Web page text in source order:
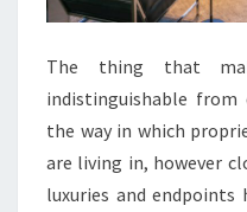
The thing that
indistinguishable from
the way in which
are living in, however
luxuries and